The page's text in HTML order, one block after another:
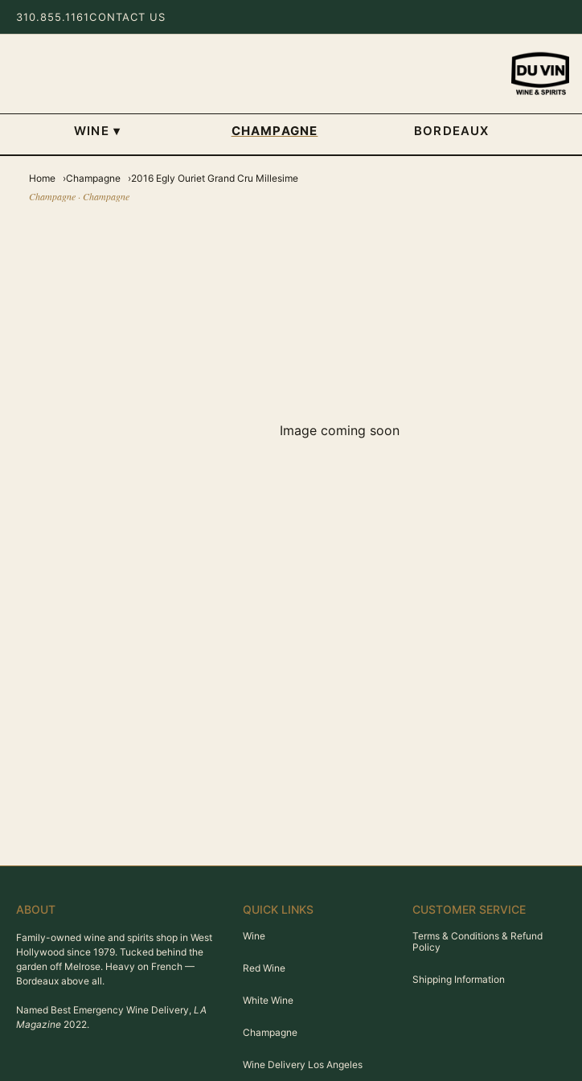
310.855.1161CONTACT US
WINE ▾ CHAMPAGNE BORDEAUX
Home Champagne 2016 Egly Ouriet Grand Cru Millesime
Champagne · Champagne
Image coming soon
ABOUT
Family-owned wine and spirits shop in West
Hollywood since 1979. Tucked behind the
garden off Melrose. Heavy on French —
Bordeaux above all.
Named Best Emergency Wine Delivery, LA
Magazine 2022.
QUICK LINKS
Wine
Red Wine
White Wine
Champagne
Wine Delivery Los Angeles
CUSTOMER SERVICE
Terms & Conditions & Refund
Policy
Shipping Information